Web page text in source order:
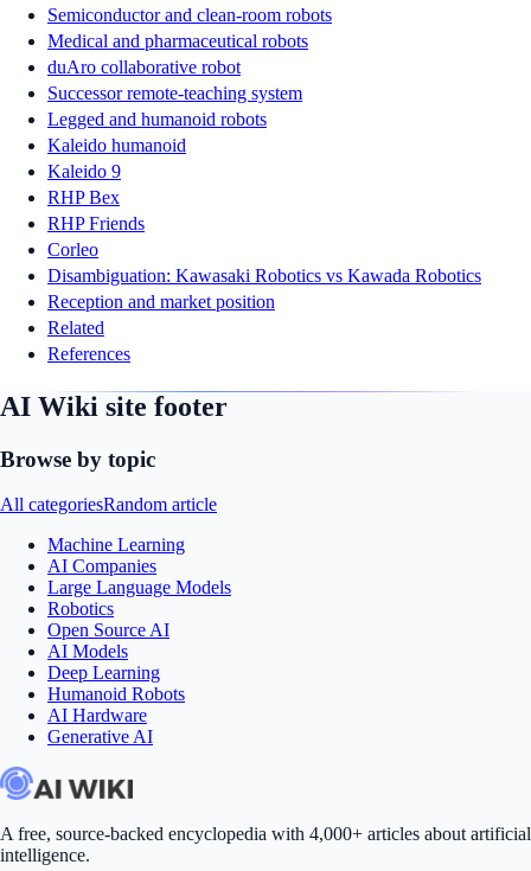
Semiconductor and clean-room robots
Medical and pharmaceutical robots
duAro collaborative robot
Successor remote-teaching system
Legged and humanoid robots
Kaleido humanoid
Kaleido 9
RHP Bex
RHP Friends
Corleo
Disambiguation: Kawasaki Robotics vs Kawada Robotics
Reception and market position
Related
References
AI Wiki site footer
Browse by topic
All categoriesRandom article
Machine Learning
AI Companies
Large Language Models
Robotics
Open Source AI
AI Models
Deep Learning
Humanoid Robots
AI Hardware
Generative AI
A free, source-backed encyclopedia with 4,000+ articles about artificial
intelligence.